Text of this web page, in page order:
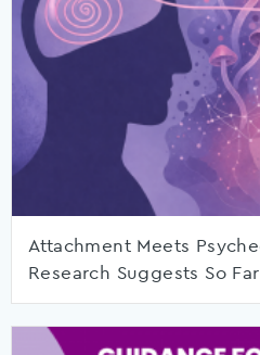
Attachment Meets
Research Suggests So Far